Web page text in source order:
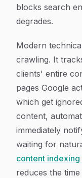
blocks search
degrades.
Modern
crawling. It
clients' entire
pages Google
which get
content,
immediately
waiting for
content indexing
reduces the